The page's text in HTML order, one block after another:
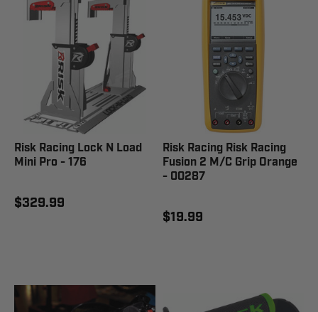
Risk Racing Lock N Load
Mini Pro - 176
$329.99
Risk Racing Risk Racing
Fusion 2 M/C Grip Orange
- 00287
$19.99